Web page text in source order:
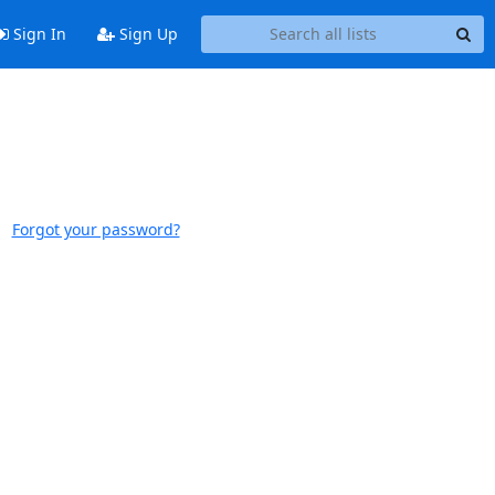
Sign In Sign Up
Forgot your password?